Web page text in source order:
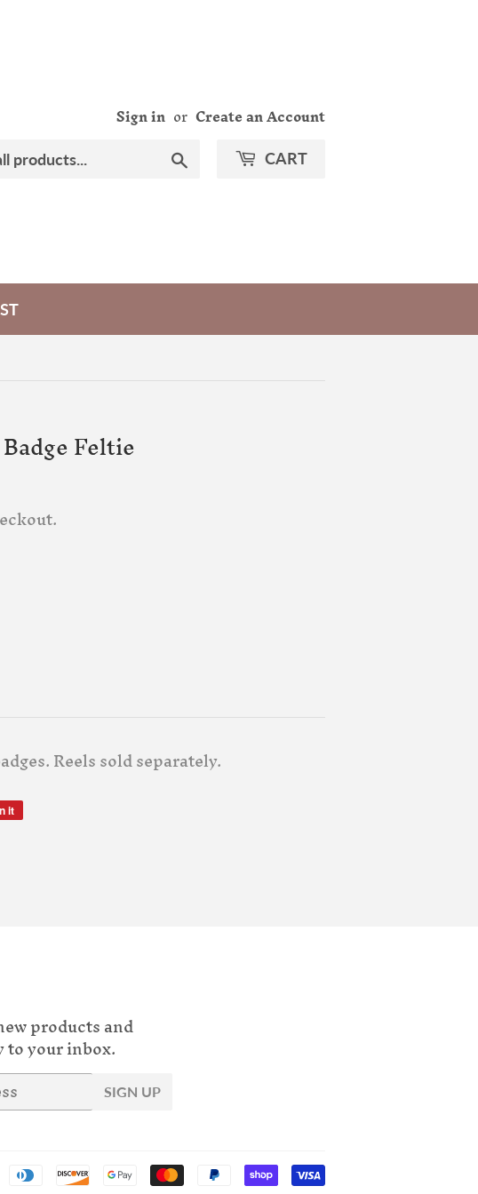
Sign in or Create an Account
Search CART
Feltie
Reels sold separately.
it
products and
to your inbox.
SIGN UP